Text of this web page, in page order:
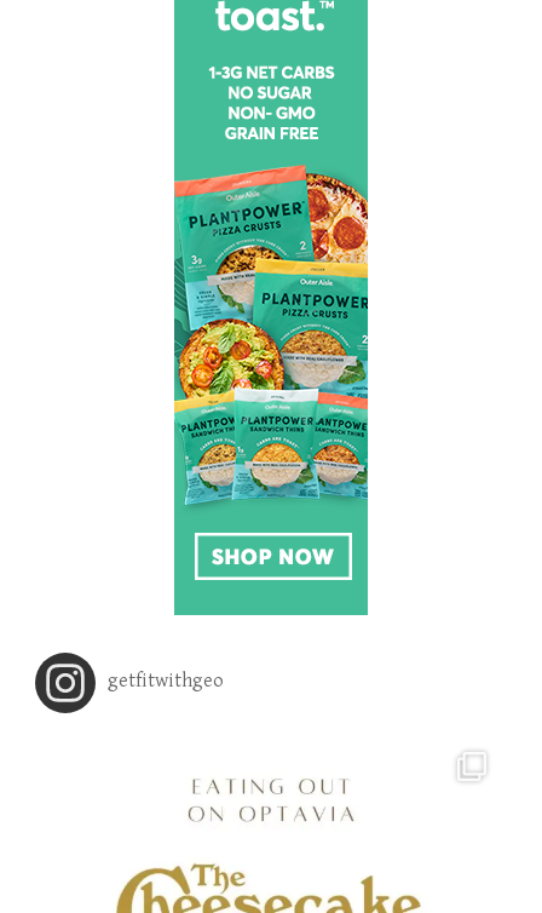
getfitwithgeo